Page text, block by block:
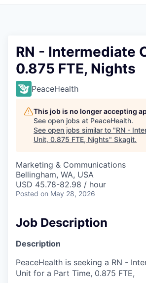
Studies and Reports
Why Skagit?
Communities and Ports
Mount Vernon
Anacortes
Sedro-Woolley
La Conner
Concrete
RN - Intermediate
0.875 FTE, Nights
PeaceHealth
This job is no longer accepting
See open jobs at PeaceHealth.
See open jobs similar to "RN -
Unit, 0.875 FTE, Nights" Skagit.
Marketing & Communications
Bellingham, WA, USA
USD 45.78-82.98 / hour
Posted on May 28, 2026
Job Description
Description
PeaceHealth is seeking a RN -
Unit for a Part Time, 0.875 FTE,